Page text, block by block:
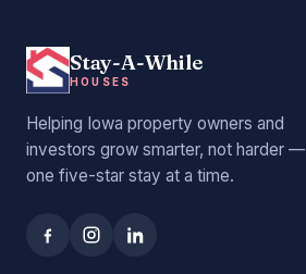
Stay-A-While
HOUSES
Helping Iowa property owners and
investors grow smarter, not harder —
one five-star stay at a time.